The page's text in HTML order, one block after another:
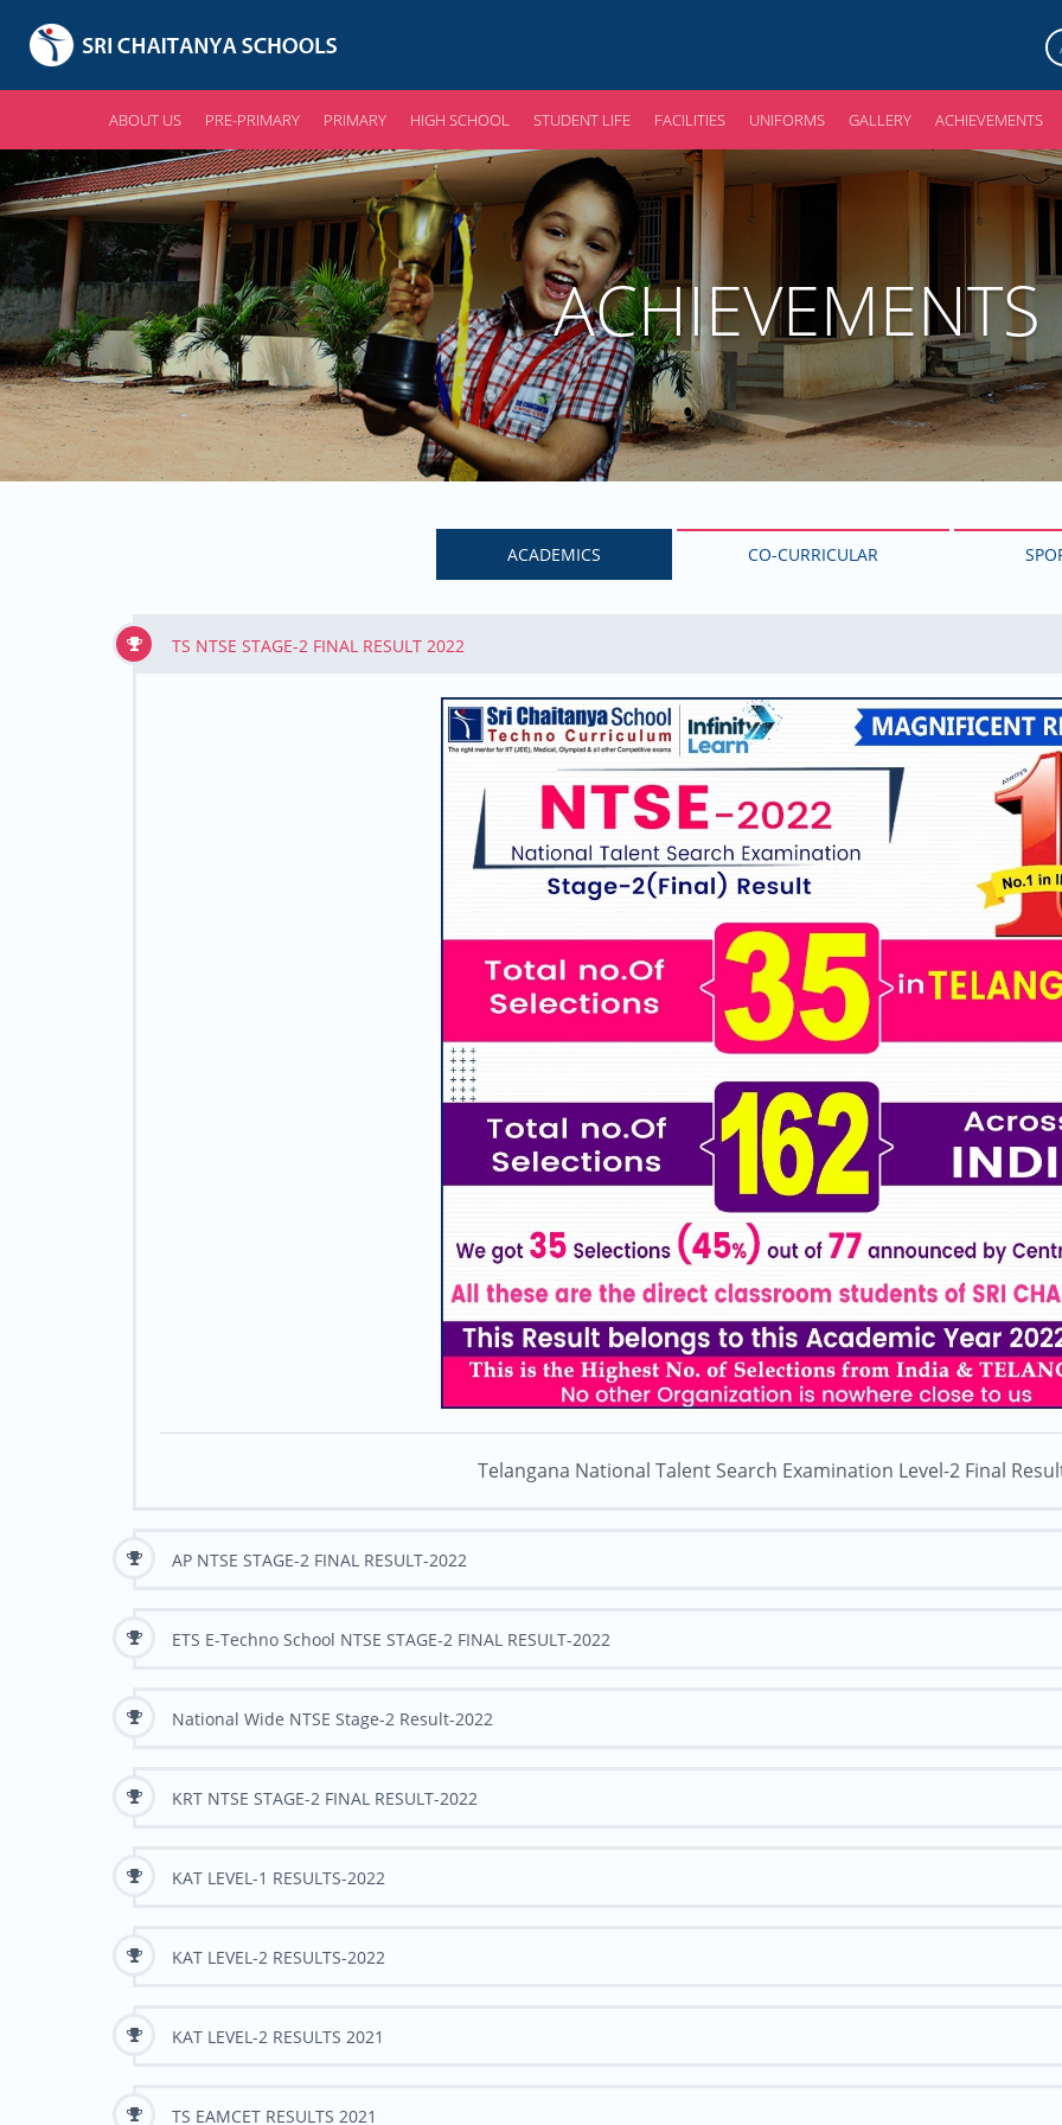
ABOUT US PRE-PRIMARY PRIMARY HIGH SCHOOL STUDENT LIFE FACILITIES UNIFORMS GALLERY ACHIEVEMENTS
ACHIEVEMENTS
ACADEMICS CO-CURRICULAR
TS NTSE STAGE-2 FINAL RESULT 2022
Telangana National Talent Search Examination Level-2 Final
AP NTSE STAGE-2 FINAL RESULT-2022
ETS E-Techno School NTSE STAGE-2 FINAL RESULT-2022
National Wide NTSE Stage-2 Result-2022
KRT NTSE STAGE-2 FINAL RESULT-2022
KAT LEVEL-1 RESULTS-2022
KAT LEVEL-2 RESULTS-2022
KAT LEVEL-2 RESULTS 2021
TS EAMCET RESULTS 2021